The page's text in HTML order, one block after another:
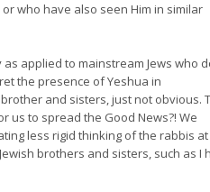
who have also seen Him in similar
applied to mainstream Jews who
the presence of Yeshua in
and sisters, just not obvious.
us to spread the Good News?! We
less rigid thinking of the rabbis at
brothers and sisters, such as I